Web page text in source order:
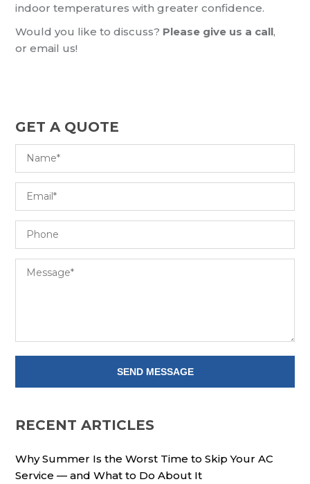
indoor temperatures with greater confidence.
Would you like to discuss? Please give us a call,
or email us!
GET A QUOTE
RECENT ARTICLES
Why Summer Is the Worst Time to Skip Your AC
Service — and What to Do About It